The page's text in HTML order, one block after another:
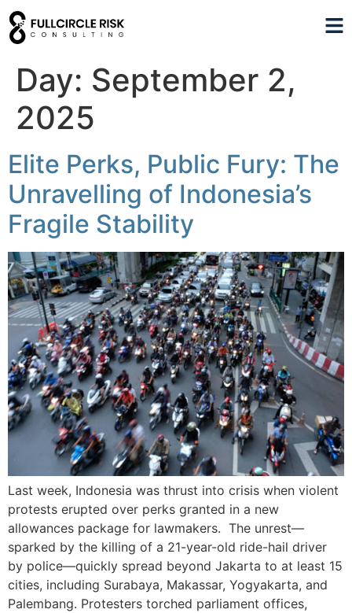
Day: September 2,
2025
Elite Perks, Public Fury: The
Unravelling of Indonesia’s
Fragile Stability
Last week, Indonesia was thrust into crisis when violent
protests erupted over perks granted in a new
allowances package for lawmakers. The unrest—
sparked by the killing of a 21-year-old ride-hail driver
by police—quickly spread beyond Jakarta to at least 15
cities, including Surabaya, Makassar, Yogyakarta, and
Palembang. Protesters torched parliament offices,